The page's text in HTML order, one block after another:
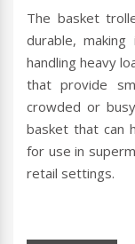
The basket
durable,
handling heavy
that provide
crowded or
basket that can
for use in
retail settings.